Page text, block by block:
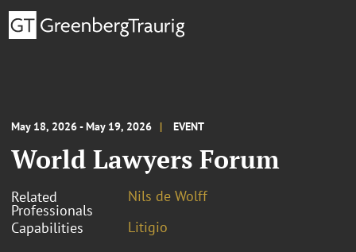
May 18, 2026 - May 19, 2026 EVENT
World Lawyers Forum
Related
Professionals
Nils de Wolff
Capabilities
Litigio